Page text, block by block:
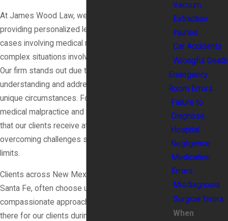
At James Wood Law, we pride ourselves on
providing personalized legal representation for
cases involving medical malpractice, including
complex situations involving intrauterine asphyxia.
Our firm stands out due to our dedication to
understanding and addressing each client's
unique circumstances. Focusing solely on
medical malpractice and related issues ensures
that our clients receive attention tailored to
overcoming challenges such as compensation
limits.
Clients across New Mexico, including those from
Santa Fe, often choose us because of our
compassionate approach. We emphasize being
there for our clients during their difficult times,
Vacuum
Extraction
Injuries
Car Accidents
Wrongful Death
Emergency
Room Errors
Failure to
Diagnose
Hospital
Negligence
Medication
Errors
Misdiagnosis
Surgical Errors
When